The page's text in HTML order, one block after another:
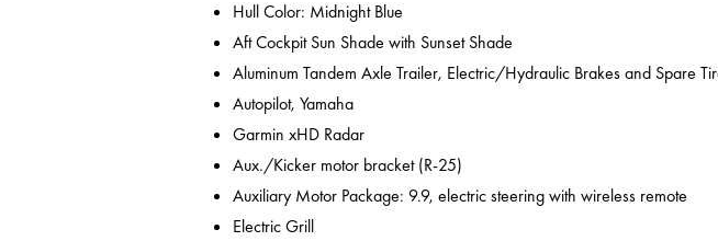
Hull Color: Midnight Blue
Aft Cockpit Sun Shade with Sunset Shade
Aluminum Tandem Axle Trailer, Electric/Hydraulic Brakes and Spare
Autopilot, Yamaha
Garmin xHD Radar
Aux./Kicker motor bracket (R-25)
Auxiliary Motor Package: 9.9, electric steering with wireless remote
Electric Grill